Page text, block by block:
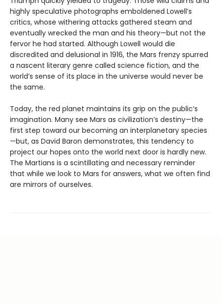
highly speculative photographs emboldened Lowell’s
critics, whose withering attacks gathered steam and
eventually wrecked the man and his theory—but not the
fervor he had started. Although Lowell would die
discredited and delusional in 1916, the Mars frenzy spurred
a nascent literary genre called science fiction, and the
world’s sense of its place in the universe would never be
the same.
Today, the red planet maintains its grip on the public’s
imagination. Many see Mars as civilization’s destiny—the
first step toward our becoming an interplanetary species
—but, as David Baron demonstrates, this tendency to
project our hopes onto the world next door is hardly new.
The Martians is a scintillating and necessary reminder
that while we look to Mars for answers, what we often find
are mirrors of ourselves.